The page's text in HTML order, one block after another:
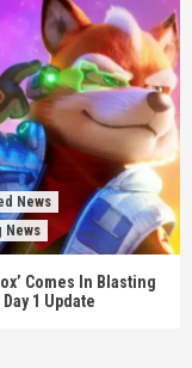
News
News
Comes In Blasting
1 Update